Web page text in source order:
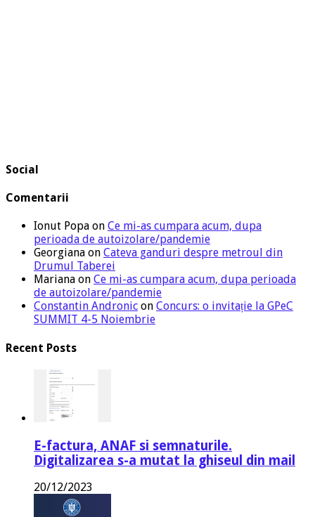
Social
Comentarii
Ionut Popa on Ce mi-as cumpara acum, dupa
perioada de autoizolare/pandemie
Georgiana on Cateva ganduri despre metroul din
Drumul Taberei
Mariana on Ce mi-as cumpara acum, dupa perioada
de autoizolare/pandemie
Constantin Andronic on Concurs: o invitație la GPeC
SUMMIT 4-5 Noiembrie
Recent Posts
E-factura, ANAF si semnaturile.
Digitalizarea s-a mutat la ghiseul din mail
20/12/2023